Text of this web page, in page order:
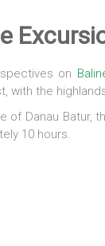
on
with the
of Danau Batur,
10 hours.